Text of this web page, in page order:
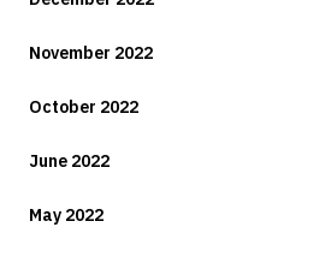
November 2022
October 2022
June 2022
May 2022